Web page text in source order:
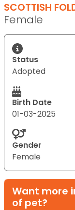
SCOTTISH
Female
Status
Adopted
Birth Date
01-03-2025
Gender
Female
Want more
of pet?